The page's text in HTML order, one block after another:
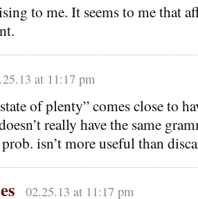
to me. It seems to me that
at 11:17 pm
of plenty” comes close to
really have the same
isn’t more useful than
02.25.13 at 11:17 pm